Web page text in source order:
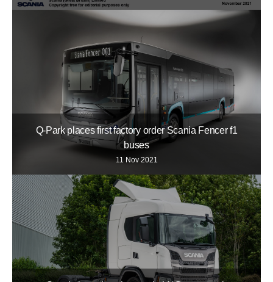
Q-Park places first factory order Scania Fencer f1
buses
11 Nov 2021